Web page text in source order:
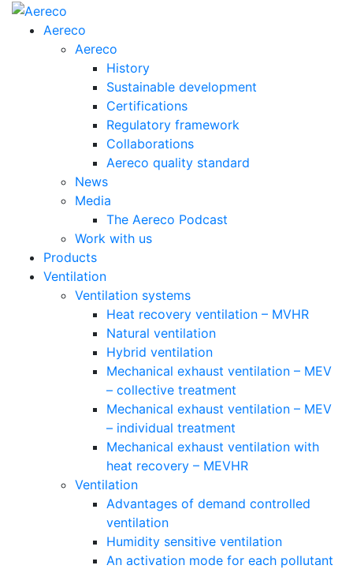
Aereco
Aereco
History
Sustainable development
Certifications
Regulatory framework
Collaborations
Aereco quality standard
News
Media
The Aereco Podcast
Work with us
Products
Ventilation
Ventilation systems
Heat recovery ventilation – MVHR
Natural ventilation
Hybrid ventilation
Mechanical exhaust ventilation – MEV
– collective treatment
Mechanical exhaust ventilation – MEV
– individual treatment
Mechanical exhaust ventilation with
heat recovery – MEVHR
Ventilation
Advantages of demand controlled
ventilation
Humidity sensitive ventilation
An activation mode for each pollutant